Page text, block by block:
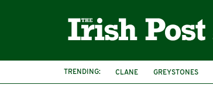
TRENDING: CLANE GREYSTONES